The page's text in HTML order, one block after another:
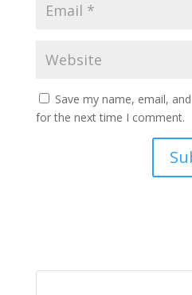
Save my name, email,
for the next time I comment.